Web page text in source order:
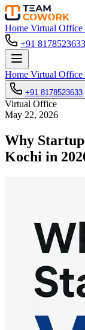
Home Virtual Office
+91 8178523633
Home Virtual Office
+91 8178523633
Virtual Office
May 22, 2026
Why
Kochi in